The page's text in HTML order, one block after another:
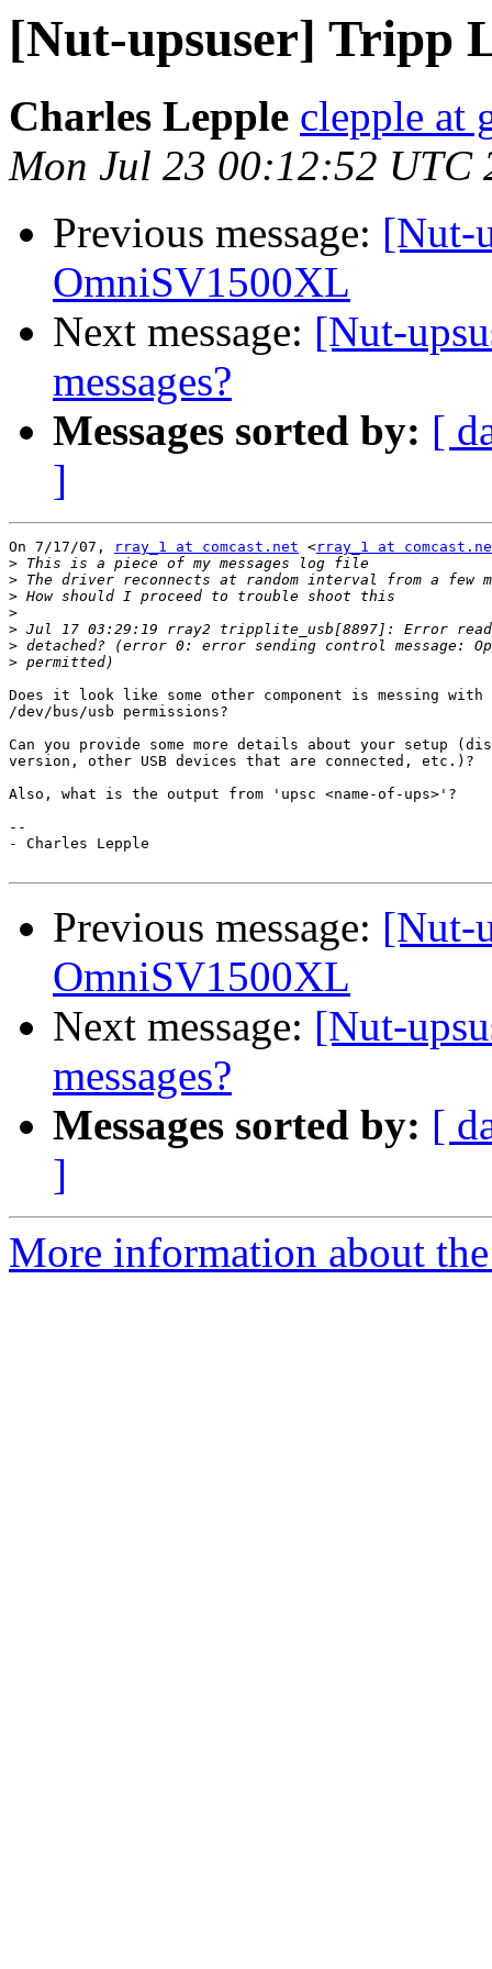
[Nut-upsuser] Tripp
Charles Lepple clepple at
Mon Jul 23 00:12:52 UTC
Previous message: [Nut-
OmniSV1500XL
Next message: [Nut-
messages?
Messages sorted by: [
]
On 7/17/07, rray_1 at comcast.net <rray_1 at
>
>
>
>
>
>
>
Does it look like some other component is messing with
/dev/bus/usb permissions?
Can you provide some more details about your setup
version, other USB devices that are connected, etc.)?
Also, what is the output from 'upsc <name-of-ups>'?
--
- Charles Lepple
Previous message: [Nut-
OmniSV1500XL
Next message: [Nut-
messages?
Messages sorted by: [
]
More information about